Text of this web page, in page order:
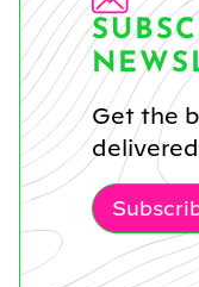
Get the